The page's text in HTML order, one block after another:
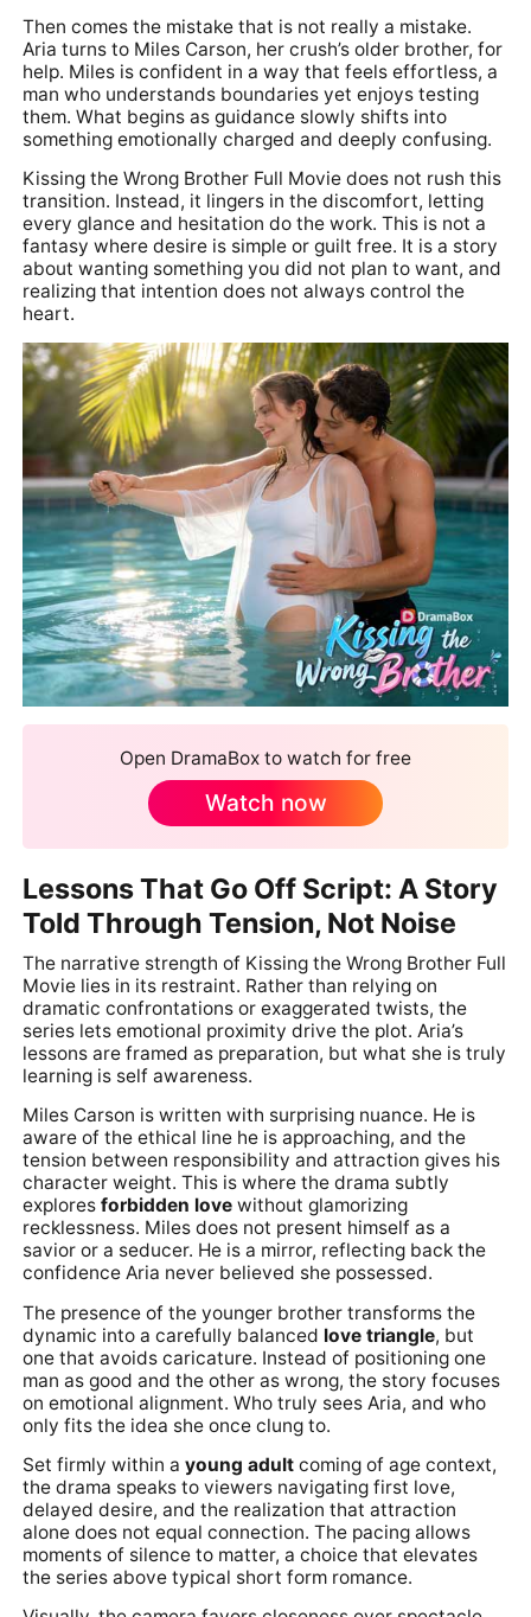
Then comes the mistake that is not really a mistake.
Aria turns to Miles Carson, her crush’s older brother, for
help. Miles is confident in a way that feels effortless, a
man who understands boundaries yet enjoys testing
them. What begins as guidance slowly shifts into
something emotionally charged and deeply confusing.
Kissing the Wrong Brother Full Movie does not rush this
transition. Instead, it lingers in the discomfort, letting
every glance and hesitation do the work. This is not a
fantasy where desire is simple or guilt free. It is a story
about wanting something you did not plan to want, and
realizing that intention does not always control the
heart.
Open DramaBox to watch for free
Watch now
Lessons That Go Off Script: A Story
Told Through Tension, Not Noise
The narrative strength of Kissing the Wrong Brother Full
Movie lies in its restraint. Rather than relying on
dramatic confrontations or exaggerated twists, the
series lets emotional proximity drive the plot. Aria’s
lessons are framed as preparation, but what she is truly
learning is self awareness.
Miles Carson is written with surprising nuance. He is
aware of the ethical line he is approaching, and the
tension between responsibility and attraction gives his
character weight. This is where the drama subtly
exploresforbidden love without glamorizing
recklessness. Miles does not present himself as a
savior or a seducer. He is a mirror, reflecting back the
confidence Aria never believed she possessed.
The presence of the younger brother transforms the
dynamic into a carefully balanced love triangle, but
one that avoids caricature. Instead of positioning one
man as good and the other as wrong, the story focuses
on emotional alignment. Who truly sees Aria, and who
only fits the idea she once clung to.
Set firmly within ayoung adult coming of age context,
the drama speaks to viewers navigating first love,
delayed desire, and the realization that attraction
alone does not equal connection. The pacing allows
moments of silence to matter, a choice that elevates
the series above typical short form romance.